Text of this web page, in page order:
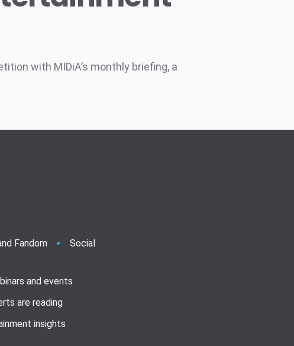
with MIDiA’s monthly briefing, a
Fandom Social
and events
are reading
insights